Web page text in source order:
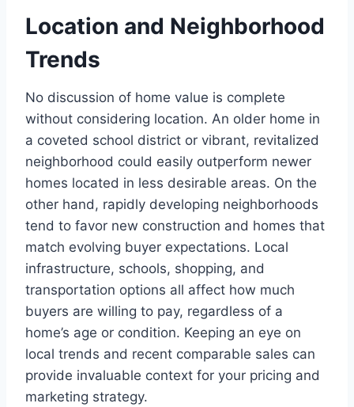
Location and Neighborhood
Trends
No discussion of home value is complete
without considering location. An older home in
a coveted school district or vibrant, revitalized
neighborhood could easily outperform newer
homes located in less desirable areas. On the
other hand, rapidly developing neighborhoods
tend to favor new construction and homes that
match evolving buyer expectations. Local
infrastructure, schools, shopping, and
transportation options all affect how much
buyers are willing to pay, regardless of a
home’s age or condition. Keeping an eye on
local trends and recent comparable sales can
provide invaluable context for your pricing and
marketing strategy.